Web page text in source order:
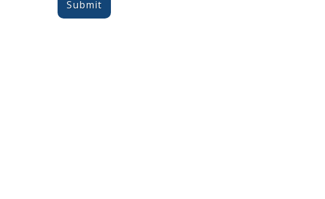
Submit